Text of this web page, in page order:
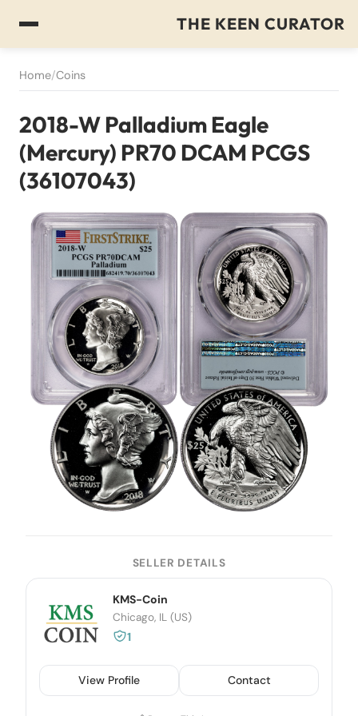
THE KEEN CURATOR
Home/Coins
2018-W Palladium Eagle
(Mercury) PR70 DCAM PCGS
(36107043)
SELLER DETAILS
KMS-Coin
Chicago, IL (US)
1
View Profile Contact